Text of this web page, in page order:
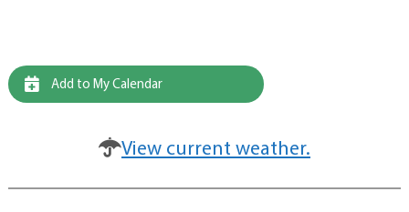
Add to My Calendar
View current weather.